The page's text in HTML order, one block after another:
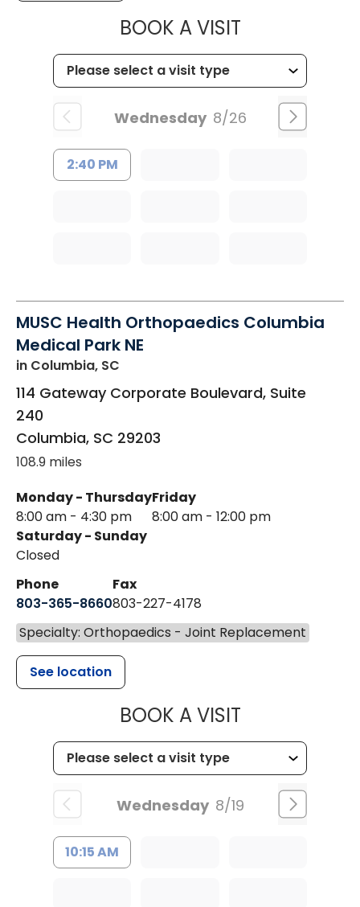
BOOK A VISITMUSC
Wednesday 8/26
2:40 PM
MUSC Health Orthopaedics Columbia
Medical Park NE
in Columbia, SC
114 Gateway Corporate Boulevard, Suite
240
Columbia, SC 29203
108.9 miles
Monday - Thursday
8:00 am - 4:30 pm
Friday
8:00 am - 12:00 pm
Saturday - Sunday
Closed
Phone
803-365-8660
Fax
803-227-4178
Specialty: Orthopaedics - Joint Replacement
See location
BOOK A VISITMUSC
Wednesday 8/19
10:15 AM